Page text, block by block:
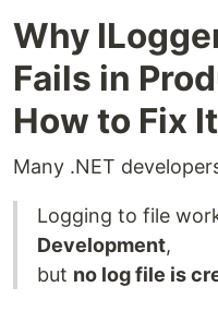
Why
Fails in
How to Fix
Many .NET
Logging to file
Development,
but no log file is